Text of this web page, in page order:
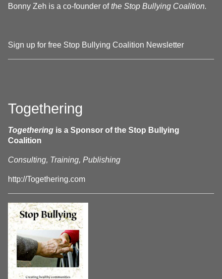
Bonny Zeh is a co-founder ofthe Stop Bullying Coalition.
Sign up for free Stop Bullying Coalition Newsletter
Togethering
Togethering is a Sponsor of the Stop Bullying
Coalition
Consulting, Training, Publishing
http://Togethering.com